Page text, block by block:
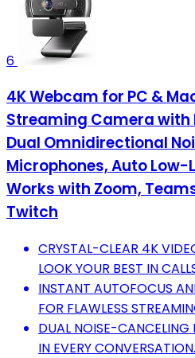
6
4K Webcam for PC &
Streaming Camera with
Dual Omnidirectional
Microphones, Auto
Works with Zoom,
Twitch
CRYSTAL-CLEAR 4K
LOOK YOUR BEST IN
INSTANT AUTOFOCUS
FOR FLAWLESS
DUAL NOISE-CANCELING
IN EVERY CONVERSATION.